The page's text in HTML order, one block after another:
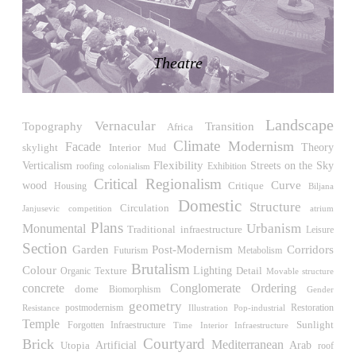
LiMa IBA Housing
Herman Hertzberger
Germany. 1982
Tahanang Pilipino
Francisco Mañosa
Can Negre
Josep María Jujol
Spain. 1915
La Luz
United States. 1967
Otto Wagner
Austria. 1899
Philippines. 2025
Friedrichstrasse 32
Theatre
Topography Vernacular Africa Transition Landscape
skylight Facade Interior Mud Climate Modernism Theory
Verticalism roofing colonialism Flexibility Exhibition Streets on the Sky
wood
Housing Critical Regionalism Critique Curve Biljana
Janjusevic competition Circulation Domestic Structure atrium
Monumental Plans Traditional infraestructure Urbanism Leisure
Section Garden Futurism Post-Modernism Metabolism Corridors
Colour Organic Texture Brutalism Lighting Detail Movable structure
concrete dome Biomorphism Conglomerate Ordering
Gender
Resistance
postmodernism geometry Illustration Pop-industrial Restoration
Temple Forgotten Infraestructure Time Interior Infraestructure Sunlight
Brick Utopia Artificial Courtyard Mediterranean Arab roof